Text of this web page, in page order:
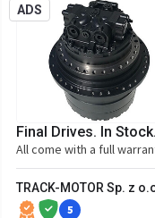
ADS
Final Drives. In
All come with a full
TRACK-MOTOR Sp. z
5